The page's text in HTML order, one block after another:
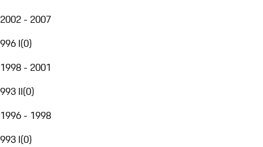
2002 - 2007
996 I(0)
1998 - 2001
993 II(0)
1996 - 1998
993 I(0)